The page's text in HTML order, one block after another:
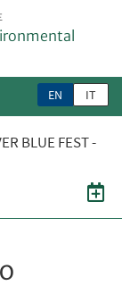
EN IT
BLUE FEST -